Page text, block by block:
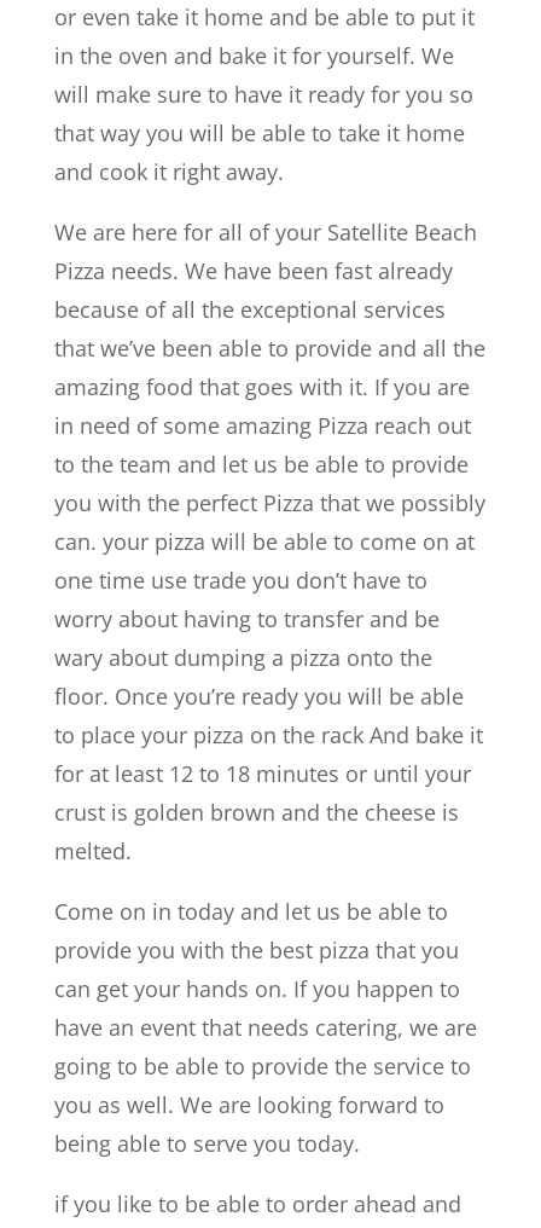
or even take it home and be able to put it
in the oven and bake it for yourself. We
will make sure to have it ready for you so
that way you will be able to take it home
and cook it right away.
We are here for all of your Satellite Beach
Pizza needs. We have been fast already
because of all the exceptional services
that we’ve been able to provide and all the
amazing food that goes with it. If you are
in need of some amazing Pizza reach out
to the team and let us be able to provide
you with the perfect Pizza that we possibly
can. your pizza will be able to come on at
one time use trade you don’t have to
worry about having to transfer and be
wary about dumping a pizza onto the
floor. Once you’re ready you will be able
to place your pizza on the rack And bake it
for at least 12 to 18 minutes or until your
crust is golden brown and the cheese is
melted.
Come on in today and let us be able to
provide you with the best pizza that you
can get your hands on. If you happen to
have an event that needs catering, we are
going to be able to provide the service to
you as well. We are looking forward to
being able to serve you today.
if you like to be able to order ahead and